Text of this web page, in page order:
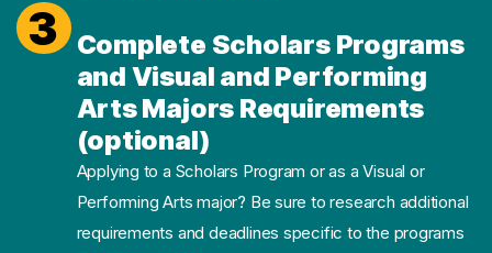
3
Complete Scholars Programs
and Visual and Performing
Arts Majors Requirements
(optional)
Applying to a Scholars Program or as a Visual or
Performing Arts major? Be sure to research additional
requirements and deadlines specific to the programs